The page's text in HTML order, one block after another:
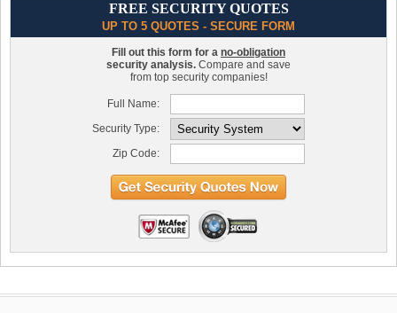
FREE SECURITY QUOTES
UP TO 5 QUOTES - SECURE FORM
Fill out this form for a no-obligation
security analysis. Compare and save
from top security companies!
Full Name:
Security Type:
Zip Code: